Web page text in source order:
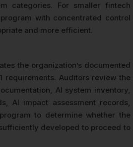
categories. For smaller fintech
with concentrated control
and more efficient.
the organization’s documented
requirements. Auditors review the
AI system inventory,
AI impact assessment records,
to determine whether the
developed to proceed to